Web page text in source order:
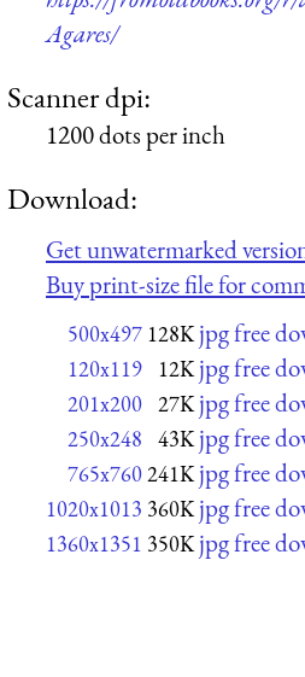
Agares/
Scanner dpi:
1200 dots per inch
Download:
Get unwatermarked
Buy print-size file for
500x497 128K jpg free
120x119 12K jpg free
201x200 27K jpg free
250x248 43K jpg free
765x760241K jpg free
1020x1013 360K jpg free
1360x1351 350K jpg free